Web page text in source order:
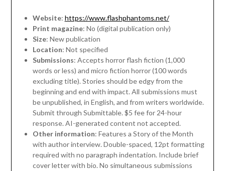
Website: https://www.flashphantoms.net/
Print magazine: No (digital publication only)
Size: New publication
Location: Not specified
Submissions: Accepts horror flash fiction (1,000
words or less) and micro fiction horror (100 words
excluding title). Stories should be edgy from the
beginning and end with impact. All submissions must
be unpublished, in English, and from writers worldwide.
Submit through Submittable. $5 fee for 24-hour
response. AI-generated content not accepted.
Other information: Features a Story of the Month
with author interview. Double-spaced, 12pt formatting
required with no paragraph indentation. Include brief
cover letter with bio. No simultaneous submissions